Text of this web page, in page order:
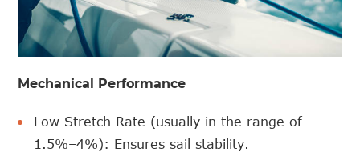
Mechanical Performance
Low Stretch Rate (usually in the range of
1.5%–4%): Ensures sail stability.